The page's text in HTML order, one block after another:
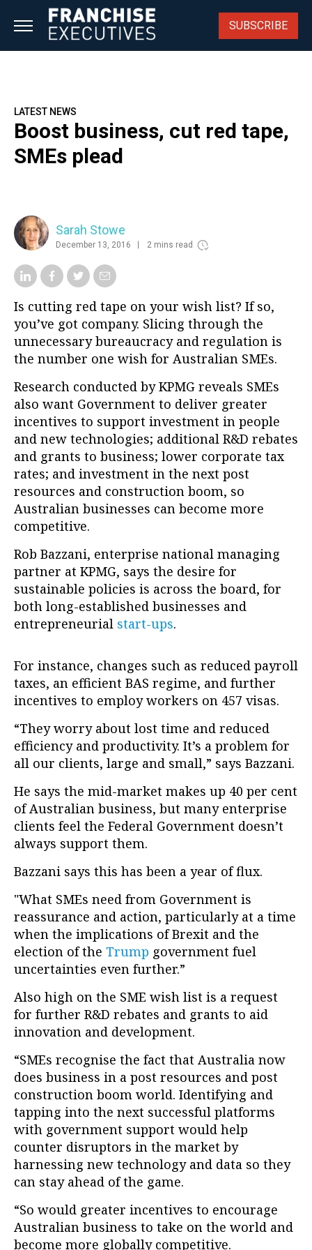
SUBSCRIBE
LATEST NEWS
Boost business, cut red tape,
SMEs plead
Sarah Stowe
December 13, 2016 2 mins read
Is cutting red tape on your wish list? If so,
you’ve got company. Slicing through the
unnecessary bureaucracy and regulation is
the number one wish for Australian SMEs.
Research conducted by KPMG reveals SMEs
also want Government to deliver greater
incentives to support investment in people
and new technologies; additional R&D rebates
and grants to business; lower corporate tax
rates; and investment in the next post
resources and construction boom, so
Australian businesses can become more
competitive.
Rob Bazzani, enterprise national managing
partner at KPMG, says the desire for
sustainable policies is across the board, for
both long-established businesses and
entrepreneurial start-ups.
For instance, changes such as reduced payroll
taxes, an efficient BAS regime, and further
incentives to employ workers on 457 visas.
“They worry about lost time and reduced
efficiency and productivity. It’s a problem for
all our clients, large and small,” says Bazzani.
He says the mid-market makes up 40 per cent
of Australian business, but many enterprise
clients feel the Federal Government doesn’t
always support them.
Bazzani says this has been a year of flux.
"What SMEs need from Government is
reassurance and action, particularly at a time
when the implications of Brexit and the
election of the Trump government fuel
uncertainties even further.”
Also high on the SME wish list is a request
for further R&D rebates and grants to aid
innovation and development.
“SMEs recognise the fact that Australia now
does business in a post resources and post
construction boom world. Identifying and
tapping into the next successful platforms
with government support would help
counter disruptors in the market by
harnessing new technology and data so they
can stay ahead of the game.
“So would greater incentives to encourage
Australian business to take on the world and
become more globally competitive.